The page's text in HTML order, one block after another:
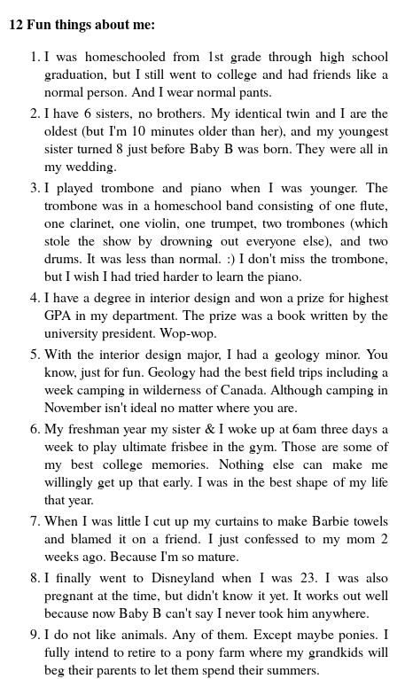
12 Fun things about me:
I was homeschooled from 1st grade through high school
graduation, but I still went to college and had friends like a
normal person. And I wear normal pants.
I have 6 sisters, no brothers. My identical twin and I are the
oldest (but I'm 10 minutes older than her), and my youngest
sister turned 8 just before Baby B was born. They were all in
my wedding.
I played trombone and piano when I was younger. The
trombone was in a homeschool band consisting of one flute,
one clarinet, one violin, one trumpet, two trombones (which
stole the show by drowning out everyone else), and two
drums. It was less than normal. :) I don't miss the trombone,
but I wish I had tried harder to learn the piano.
I have a degree in interior design and won a prize for highest
GPA in my department. The prize was a book written by the
university president. Wop-wop.
With the interior design major, I had a geology minor. You
know, just for fun. Geology had the best field trips including a
week camping in wilderness of Canada. Although camping in
November isn't ideal no matter where you are.
My freshman year my sister & I woke up at 6am three days a
week to play ultimate frisbee in the gym. Those are some of
my best college memories. Nothing else can make me
willingly get up that early. I was in the best shape of my life
that year.
When I was little I cut up my curtains to make Barbie towels
and blamed it on a friend. I just confessed to my mom 2
weeks ago. Because I'm so mature.
I finally went to Disneyland when I was 23. I was also
pregnant at the time, but didn't know it yet. It works out well
because now Baby B can't say I never took him anywhere.
I do not like animals. Any of them. Except maybe ponies. I
fully intend to retire to a pony farm where my grandkids will
beg their parents to let them spend their summers.